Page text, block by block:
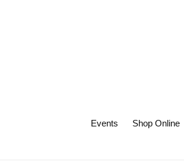
Events Shop Online